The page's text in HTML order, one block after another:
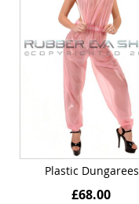
Plastic Dungarees
£68.00